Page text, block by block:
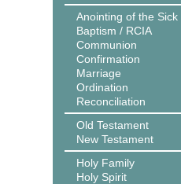
Anointing of the Sick
Baptism / RCIA
Communion
Confirmation
Marriage
Ordination
Reconciliation
Old Testament
New Testament
Holy Family
Holy Spirit